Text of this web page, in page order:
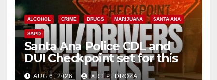
ALCOHOL CRIME DRUGS MARIJUANA SANTA ANA
SAPD
Santa Ana Police CDL and
DUI Checkpoint set for this
Friday night, August 7
AUG 6, 2026 ART PEDROZA